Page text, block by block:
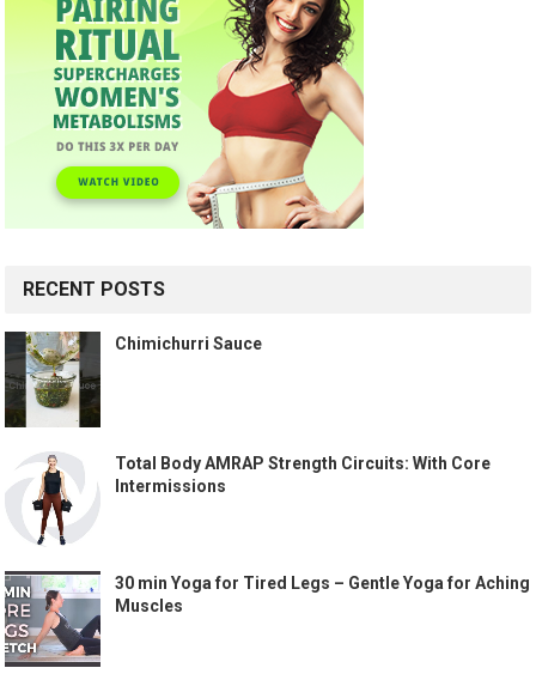
RECENT POSTS
Chimichurri Sauce
Total Body AMRAP Strength Circuits: With Core
Intermissions
30 min Yoga for Tired Legs – Gentle Yoga for Aching
Muscles